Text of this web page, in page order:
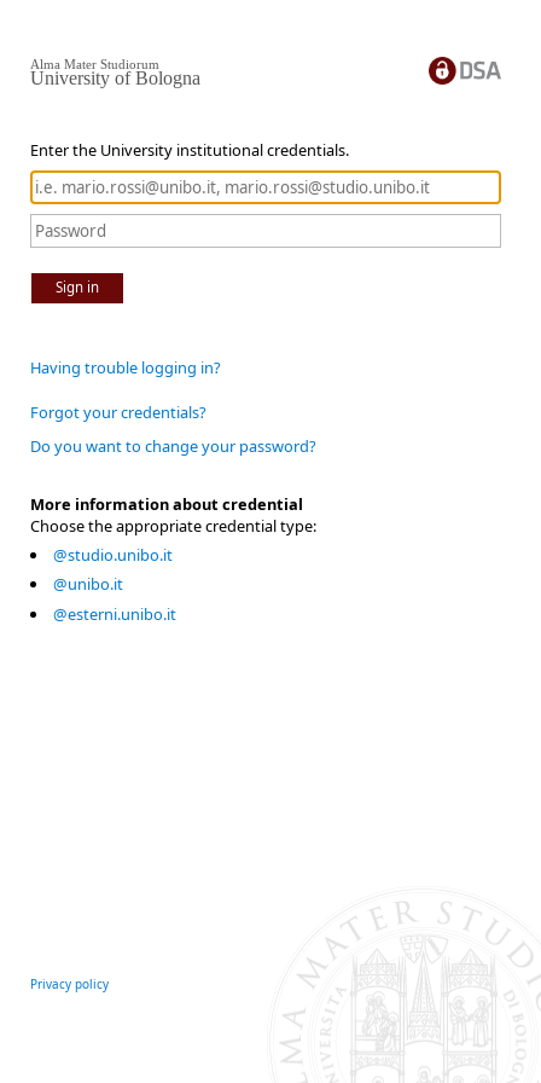
Enter the University institutional credentials.
Sign in
Alma Mater Studiorum
University of Bologna
Having trouble logging in?
Forgot your credentials?
Do you want to change your password?
More information about credential
Choose the appropriate credential type:
@studio.unibo.it
@unibo.it
@esterni.unibo.it
Privacy policy